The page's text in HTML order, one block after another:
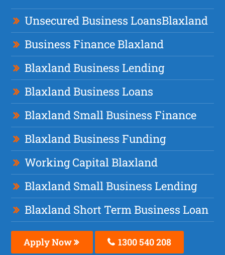
Unsecured Business LoansBlaxland
Business Finance Blaxland
Blaxland Business Lending
Blaxland Business Loans
Blaxland Small Business Finance
Blaxland Business Funding
Working Capital Blaxland
Blaxland Small Business Lending
Blaxland Short Term Business Loan
Apply Now 1300 540 208